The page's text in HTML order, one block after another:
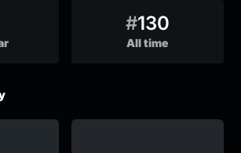
#130
All time